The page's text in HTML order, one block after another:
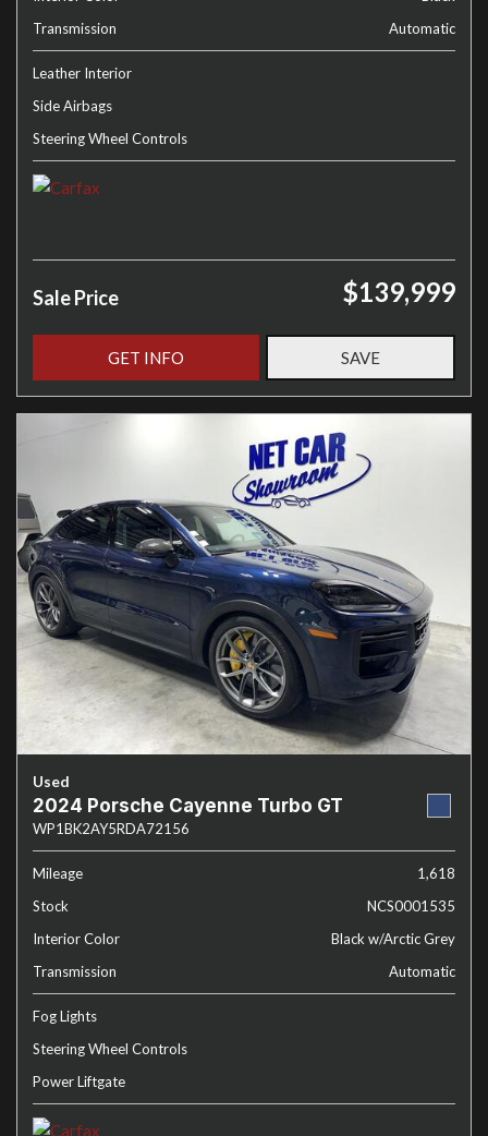
Transmission
Automatic
Leather Interior
Side Airbags
Steering Wheel Controls
Sale Price $139,999
GET INFO SAVE
Used
2024 Porsche Cayenne Turbo GT
WP1BK2AY5RDA72156
Mileage
1,618
Stock
NCS0001535
Interior Color
Black w/Arctic Grey
Transmission
Automatic
Fog Lights
Steering Wheel Controls
Power Liftgate